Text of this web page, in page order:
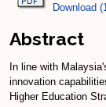
Download
Abstract
In line with
innovation
Higher Education